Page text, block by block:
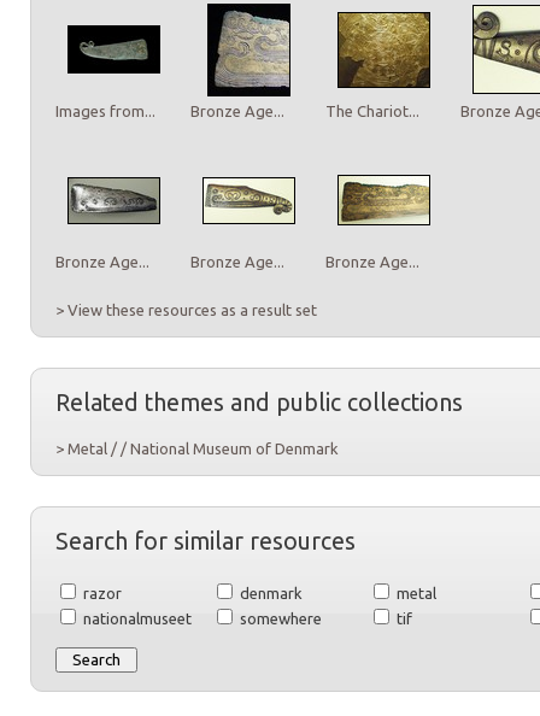
Images from... Bronze Age... The Chariot... Bronze
Bronze Age... Bronze Age... Bronze Age...
> View these resources as a result set
Related themes and public collections
> Metal / / National Museum of Denmark
Search for similar resources
razor denmark
metal
nationalmuseet
somewhere tif